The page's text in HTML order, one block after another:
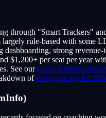
through "Smart Trackers"
largely rule-based with some
dashboarding, strong revenue-
$1,200+ per seat per year
See our Gong platform
of Gong pricing for